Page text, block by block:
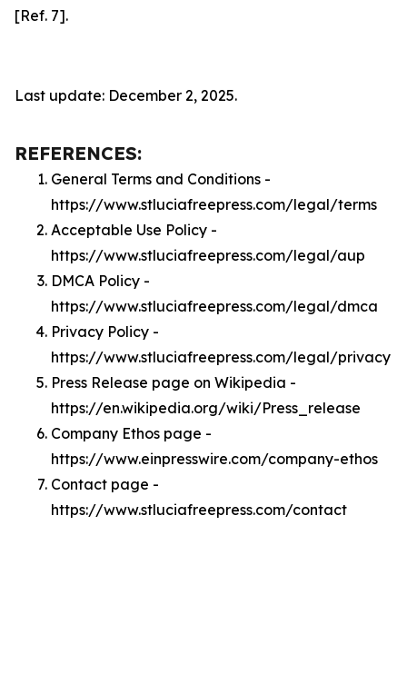
[Ref. 7].
Last update: December 2, 2025.
REFERENCES:
General Terms and Conditions -
https://www.stluciafreepress.com/legal/terms
Acceptable Use Policy -
https://www.stluciafreepress.com/legal/aup
DMCA Policy -
https://www.stluciafreepress.com/legal/dmca
Privacy Policy -
https://www.stluciafreepress.com/legal/privacy
Press Release page on Wikipedia -
https://en.wikipedia.org/wiki/Press_release
Company Ethos page -
https://www.einpresswire.com/company-ethos
Contact page -
https://www.stluciafreepress.com/contact